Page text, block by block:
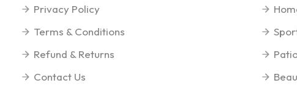
Privacy Policy
Terms & Conditions
Refund & Returns
Contact Us